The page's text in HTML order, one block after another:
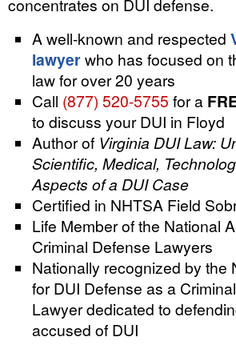
A well-known and respected
lawyerwho has focused on
law for over 20 years
Call (877) 520-5755 for a
to discuss your DUI in Floyd
Author of Virginia DUI Law:
Scientific, Medical,
Aspects of a DUI Case
Certified in NHTSA Field
Life Member of the National
Criminal Defense Lawyers
Nationally recognized by the
for DUI Defense as a
Lawyer dedicated to
accused of DUI